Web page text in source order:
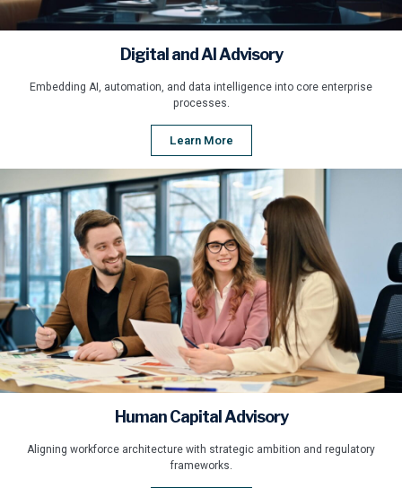
Digital and AI Advisory
Embedding AI, automation, and data intelligence into core enterprise
processes.
Learn More
Human Capital Advisory
Aligning workforce architecture with strategic ambition and regulatory
frameworks.